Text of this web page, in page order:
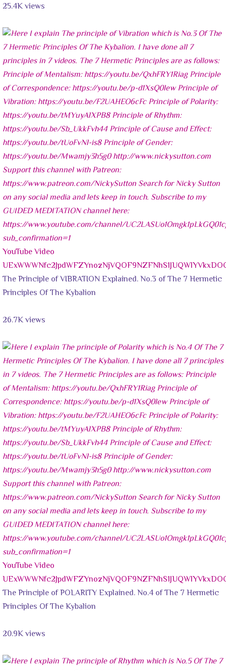
25.4K views
YouTube Video
The Principle of VIBRATION Explained. No.3 of The 7 Hermetic
Principles Of The Kybalion
26.7K views
YouTube Video
The Principle of POLARITY Explained. No.4 of The 7 Hermetic
Principles Of The Kybalion
20.9K views